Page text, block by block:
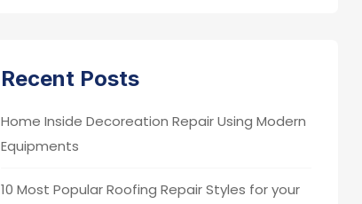
Recent Posts
Home Inside Decoreation Repair Using Modern
Equipments
10 Most Popular Roofing Repair Styles for your